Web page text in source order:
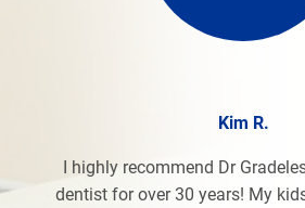
Kim R.
I highly recommend Dr
dentist for over 30 years! My